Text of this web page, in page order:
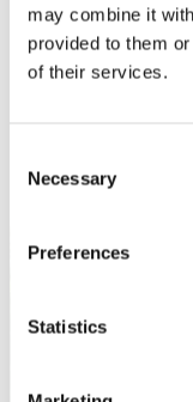
may combine it
provided to them
of their services.
Selection
Necessary
Preferences
Statistics
and lifelong
Få nyhetsbrev
E-mail *